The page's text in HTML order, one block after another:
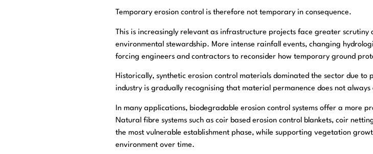
Temporary erosion control is therefore not temporary in consequence.
This is increasingly relevant as infrastructure projects face greater
environmental stewardship. More intense rainfall events, changing
forcing engineers and contractors to reconsider how temporary ground
Historically, synthetic erosion control materials dominated the sector due
industry is gradually recognising that material permanence does not
In many applications, biodegradable erosion control systems offer a more
Natural fibre systems such as coir based erosion control blankets, coir
the most vulnerable establishment phase, while supporting vegetation
environment over time.